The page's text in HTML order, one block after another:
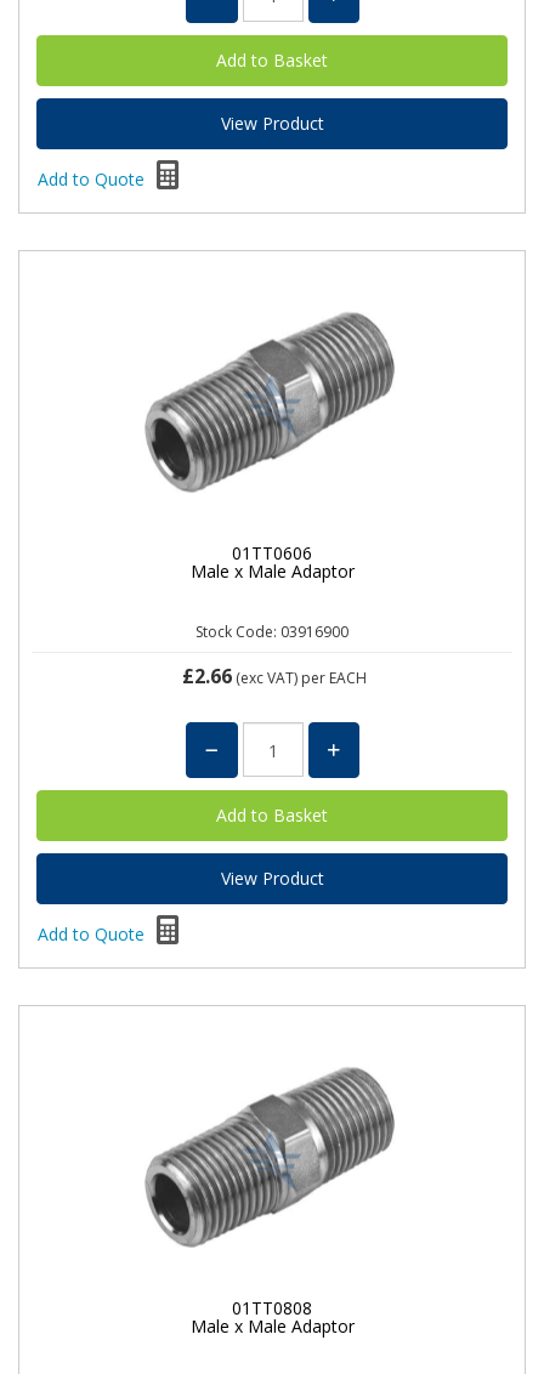
View Product
Add to Quote
01TT0606
Male x Male Adaptor
Stock Code: 03916900
£2.66 (exc VAT) per EACH
View Product
Add to Quote
01TT0808
Male x Male Adaptor